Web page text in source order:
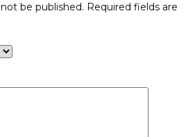
be published. Required fields are